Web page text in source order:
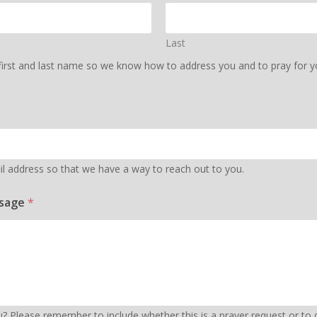
Last
and last name so we know how to address you and to pray for
address so that we have a way to reach out to you.
*